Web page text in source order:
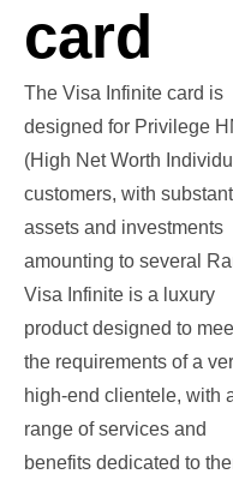
card
The Visa Infinite card is
designed for Privilege
(High Net Worth
customers, with
assets and investments
amounting to several
Visa Infinite is a luxury
product designed to
the requirements of a
high-end clientele, with
range of services and
benefits dedicated to